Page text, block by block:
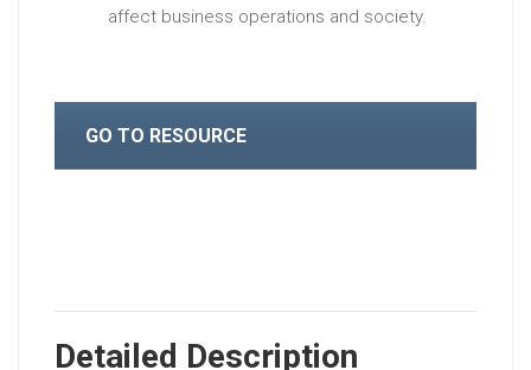
affect business operations and society.
GO TO RESOURCE
Detailed Description